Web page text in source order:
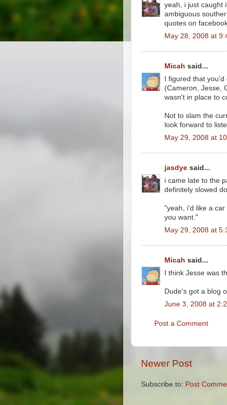
yeah, i just caught
ambiguous
quotes on
May 28, 2008 at
Micah said...
I figured that
(Cameron, Jesse,
wasn't in place to
Not to slam the
look forward to
May 29, 2008 at
jasdye said...
i came late to the
definitely slowed
"yeah, i'd like a car
you want."
May 29, 2008 at
Micah said...
I think Jesse was
Dude's got a blog
June 3, 2008 at
Post a Comment
Newer Post
Subscribe to: Post